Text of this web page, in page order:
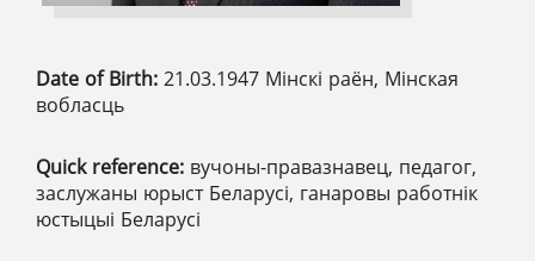
Date of Birth: 21.03.1947 Мінскі раён, Мінская
вобласць
Quick reference: вучоны-правазнавец, педагог,
заслужаны юрыст Беларусі, ганаровы работнік
юстыцыі Беларусі